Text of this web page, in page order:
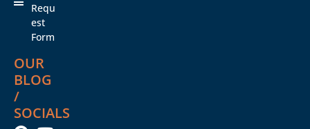
Requ
est
Form
OUR
BLOG
/
SOCIALS